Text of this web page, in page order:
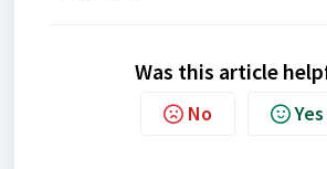
Was this article
No Yes